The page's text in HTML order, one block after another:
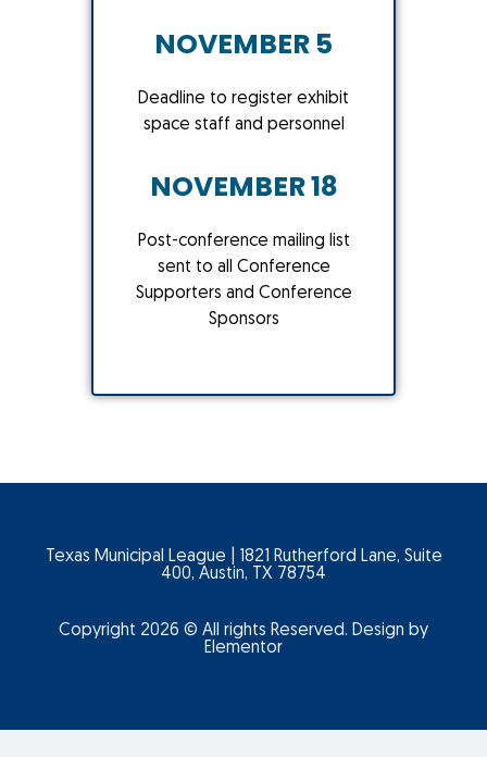
NOVEMBER 5
Deadline to register exhibit
space staff and personnel
NOVEMBER 18
Post-conference mailing list
sent to all Conference
Supporters and Conference
Sponsors
Texas Municipal League | 1821 Rutherford Lane, Suite
400, Austin, TX 78754
Copyright 2026 © All rights Reserved. Design by
Elementor